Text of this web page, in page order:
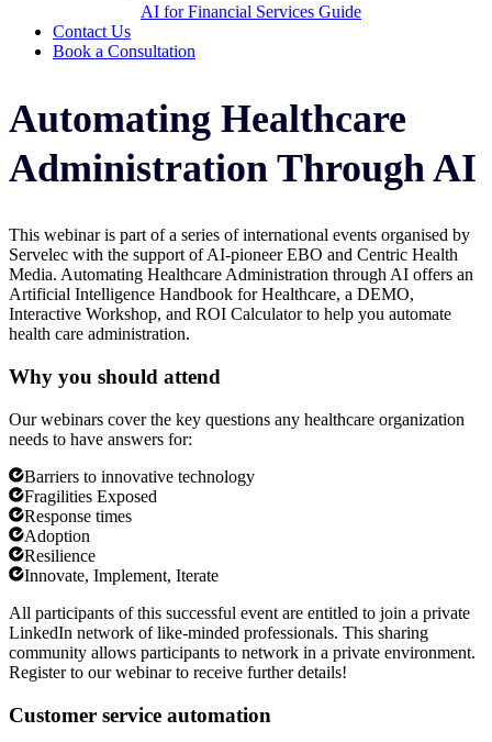
AI for Financial Services Guide
Contact Us
Book a Consultation
Automating Healthcare
Administration Through AI
This webinar is part of a series of international events organised by
Servelec with the support of AI-pioneer EBO and Centric Health
Media. Automating Healthcare Administration through AI offers an
Artificial Intelligence Handbook for Healthcare, a DEMO,
Interactive Workshop, and ROI Calculator to help you automate
health care administration.
Why you should attend
Our webinars cover the key questions any healthcare organization
needs to have answers for:
Barriers to innovative technology
Fragilities Exposed
Response times
Adoption
Resilience
Innovate, Implement, Iterate
All participants of this successful event are entitled to join a private
LinkedIn network of like-minded professionals. This sharing
community allows participants to network in a private environment.
Register to our webinar to receive further details!
Customer service automation